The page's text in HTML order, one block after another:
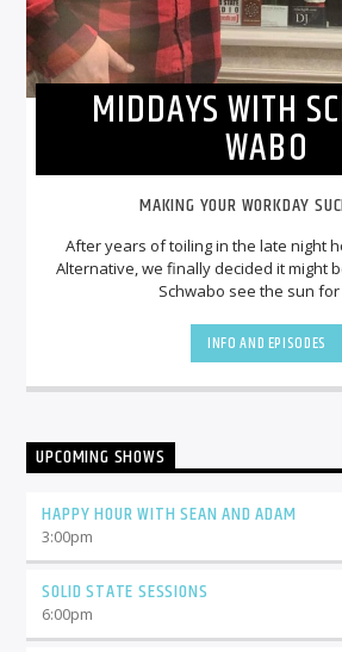
MIDDAYS WITH
WABO
MAKING YOUR WORKDAY
After years of toiling in the late night
Alternative, we finally decided it might
Schwabo see the sun for
INFO AND EPISODES
UPCOMING SHOWS
HAPPY HOUR WITH SEAN AND ADAM
3:00pm
SOLID STATE SESSIONS
6:00pm